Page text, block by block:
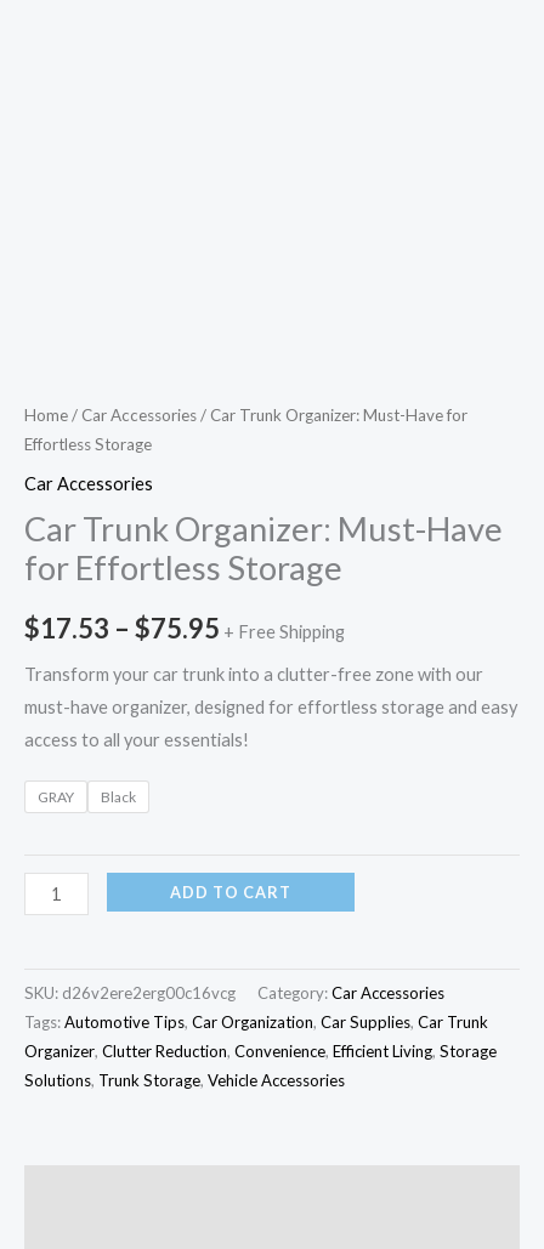
Home/ Car Accessories/ Car Trunk Organizer: Must-Have for
Effortless Storage
Car Accessories
Car Trunk Organizer: Must-Have
for Effortless Storage
$17.53 – $75.95 + Free Shipping
Transform your car trunk into a clutter-free zone with our
must-have organizer, designed for effortless storage and easy
access to all your essentials!
GRAY Black
ADD TO CART
SKU: d26v2ere2erg00c16vcg Category:Car Accessories
Tags:Automotive Tips, Car Organization, Car Supplies, Car Trunk
Organizer, Clutter Reduction, Convenience, Efficient Living, Storage
Solutions, Trunk Storage, Vehicle Accessories